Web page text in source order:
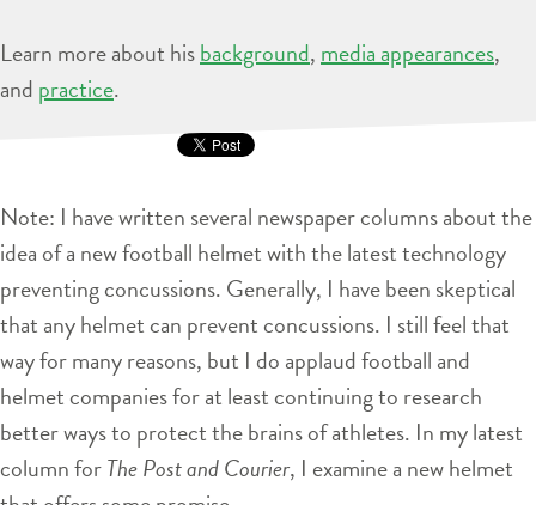
Learn more about hisbackground, media appearances,
and practice.
Note: I have written several newspaper columns about the
idea of a new football helmet with the latest technology
preventing concussions. Generally, I have been skeptical
that any helmet can prevent concussions. I still feel that
way for many reasons, but I do applaud football and
helmet companies for at least continuing to research
better ways to protect the brains of athletes. In my latest
column forThe Post and Courier, I examine a new helmet